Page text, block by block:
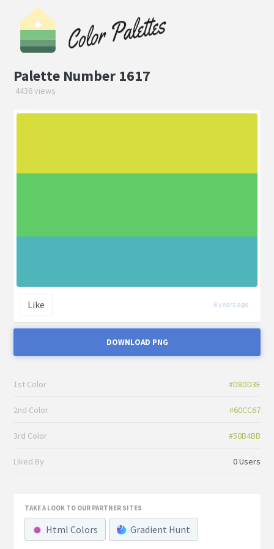
Palette Number 1617
4436 views
Like 6 years ago
DOWNLOAD PNG
1st Color #D8DD3E
2nd Color #60CC67
3rd Color #50B4BB
Liked By 0 Users
TAKE A LOOK TO OUR PARTNER SITES
Html Colors Gradient Hunt